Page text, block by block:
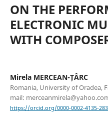
ON THE
ELECTRONIC
WITH
Mirela MERCEAN-ȚÂRC
Romania, University of Oradea,
mail:
https://orcid.org/0000-0002-4135-